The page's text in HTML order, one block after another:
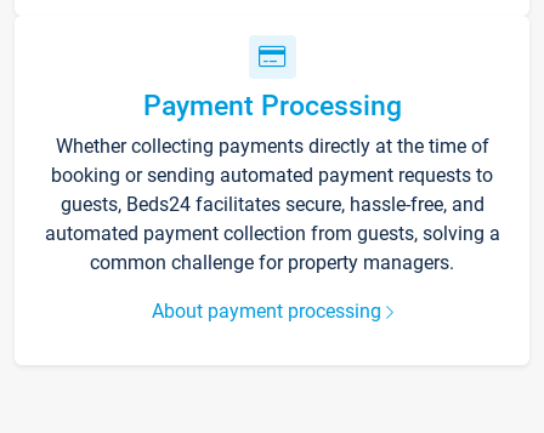
Payment Processing
Whether collecting payments directly at the time of
booking or sending automated payment requests to
guests, Beds24 facilitates secure, hassle-free, and
automated payment collection from guests, solving a
common challenge for property managers.
About payment processing